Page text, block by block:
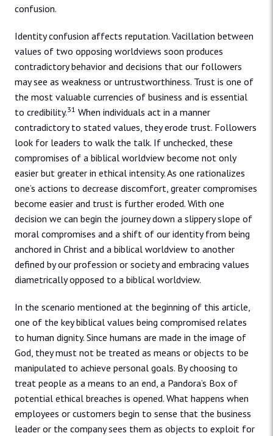
confusion.
Identity confusion affects reputation. Vacillation between
values of two opposing worldviews soon produces
contradictory behavior and decisions that our followers
may see as weakness or untrustworthiness. Trust is one of
the most valuable currencies of business and is essential
to credibility.31 When individuals act in a manner
contradictory to stated values, they erode trust. Followers
look for leaders to walk the talk. If unchecked, these
compromises of a biblical worldview become not only
easier but greater in ethical intensity. As one rationalizes
one’s actions to decrease discomfort, greater compromises
become easier and trust is further eroded. With one
decision we can begin the journey down a slippery slope of
moral compromises and a shift of our identity from being
anchored in Christ and a biblical worldview to another
defined by our profession or society and embracing values
diametrically opposed to a biblical worldview.
In the scenario mentioned at the beginning of this article,
one of the key biblical values being compromised relates
to human dignity. Since humans are made in the image of
God, they must not be treated as means or objects to be
manipulated to achieve personal goals. By choosing to
treat people as a means to an end, a Pandora’s Box of
potential ethical breaches is opened. What happens when
employees or customers begin to sense that the business
leader or the company sees them as objects to exploit for